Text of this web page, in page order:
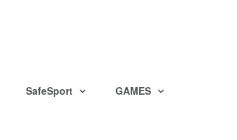
SafeSport GAMES